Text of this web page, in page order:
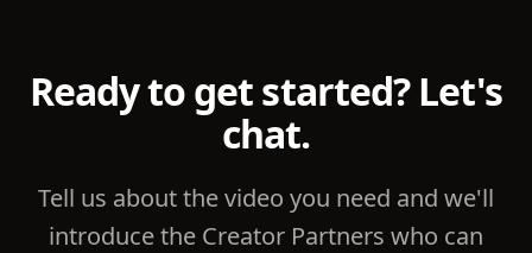
Ready to get started? Let's
chat.
Tell us about the video you need and we'll
introduce the Creator Partners who can